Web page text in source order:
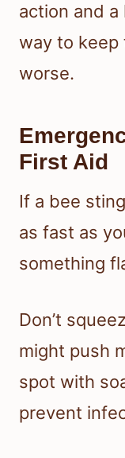
action and a
way to keep
worse.
First Aid
If a bee
as fast as
something
Don’t
might push
spot with
prevent